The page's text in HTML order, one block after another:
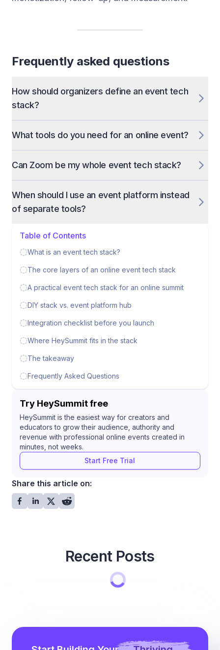
Frequently asked questions
How should organizers define an event tech
stack?
What tools do you need for an online event?
Can Zoom be my whole event tech stack?
When should I use an event platform instead
of separate tools?
Table of Contents
What is an event tech stack?
The core layers of an online event tech stack
A practical event tech stack for an online summit
DIY stack vs. event platform hub
Integration checklist before you launch
Where HeySummit fits in the stack
The takeaway
Frequently Asked Questions
Try HeySummit free
HeySummit is the easiest way for creators and
educators to grow their audience, authority and
revenue with professional online events created in
minutes, not weeks.
Start Free Trial
Share this article on:
Recent Posts